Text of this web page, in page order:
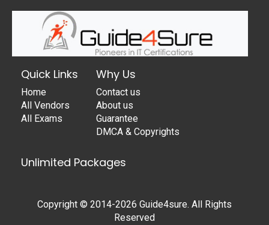
Quick Links
Home
All Vendors
All Exams
Why Us
Contact us
About us
Guarantee
DMCA & Copyrights
Unlimited Packages
Copyright © 2014-2026 Guide4sure. All Rights
Reserved